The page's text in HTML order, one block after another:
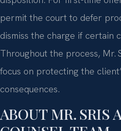
permit the court to defer
dismiss the charge if certain
Throughout the process, Mr.
focus on protecting the
consequences.
ABOUT MR. SRIS